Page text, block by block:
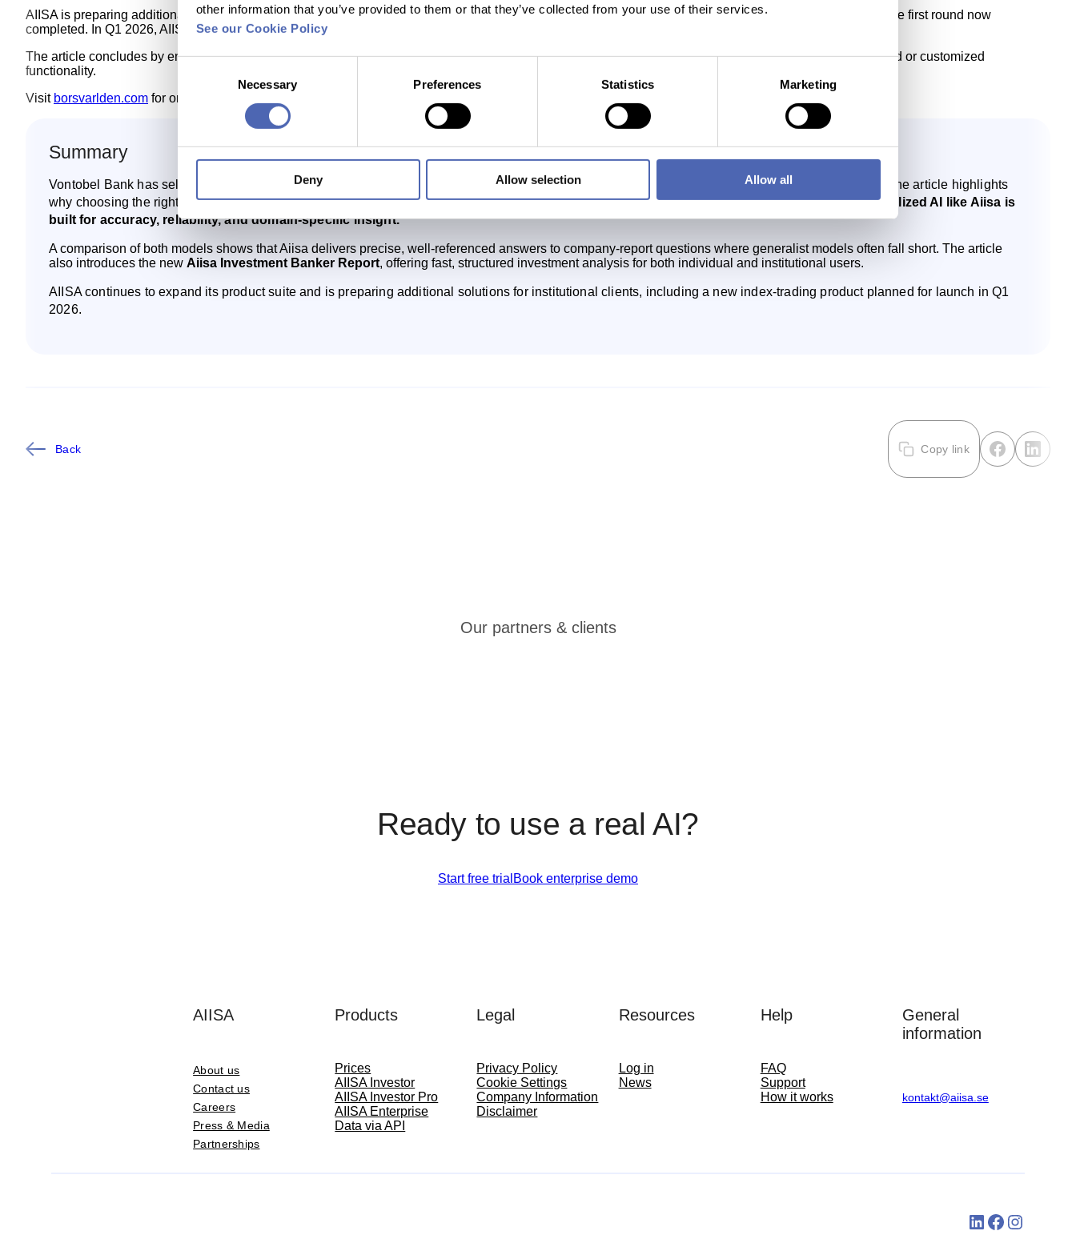
other information that you’ve provided to them or that they’ve collected from your use of their services.
See our Cookie Policy
Necessary Preferences Statistics Marketing
Deny Allow selection Allow all
AIISA is preparing additional products for institutional B2B and B2B2C clients. To support continued growth, the company has begun raising capital, with the first round now
completed. In Q1 2026, AIISA plans to launch a new, unique product for index trading.
The article concludes by encouraging readers to explore the Aiisa Investment Banker Report in the app and to contact AIISA for discussions about extended or customized
functionality.
Visit borsvarlden.com for original article.
Summary
Vontobel Bank has selected AIISA as its AI partner to strengthen market analysis for investors, starting with products linked to the OMXS30 Index. The article highlights
why choosing the right AI matters:generalist AI models like ChatGPT can produce approximate or incorrect financial answers, while a specialized AI like Aiisa is
built for accuracy, reliability, and domain‑specific insight.
A comparison of both models shows that Aiisa delivers precise, well‑referenced answers to company‑report questions where generalist models often fall short. The article
also introduces the newAiisa Investment Banker Report, offering fast, structured investment analysis for both individual and institutional users.
AIISA continues to expand its product suite and is preparing additional solutions for institutional clients, including a new index‑trading product planned for launch in Q1
2026.
Back Copy link
Our partners & clients
Ready to use a real AI?
Start free trial Book enterprise demo
AIISA
About us
Contact us
Careers
Press & Media
Partnerships
Products
Prices
AIISA Investor
AIISA Investor Pro
AIISA Enterprise
Data via API
Legal
Privacy Policy
Cookie Settings
Company Information
Disclaimer
Resources
Log in
News
Help
FAQ
Support
How it works
General
information
kontakt@aiisa.se
LinkedIn
Facebook